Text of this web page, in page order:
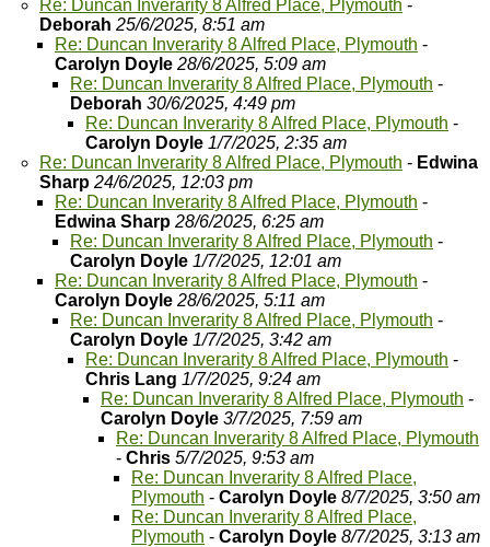
Re: Duncan Inverarity 8 Alfred Place, Plymouth -
Deborah 25/6/2025, 8:51 am
Re: Duncan Inverarity 8 Alfred Place, Plymouth -
Carolyn Doyle 28/6/2025, 5:09 am
Re: Duncan Inverarity 8 Alfred Place, Plymouth -
Deborah 30/6/2025, 4:49 pm
Re: Duncan Inverarity 8 Alfred Place, Plymouth -
Carolyn Doyle 1/7/2025, 2:35 am
Re: Duncan Inverarity 8 Alfred Place, Plymouth - Edwina
Sharp 24/6/2025, 12:03 pm
Re: Duncan Inverarity 8 Alfred Place, Plymouth -
Edwina Sharp 28/6/2025, 6:25 am
Re: Duncan Inverarity 8 Alfred Place, Plymouth -
Carolyn Doyle 1/7/2025, 12:01 am
Re: Duncan Inverarity 8 Alfred Place, Plymouth -
Carolyn Doyle 28/6/2025, 5:11 am
Re: Duncan Inverarity 8 Alfred Place, Plymouth -
Carolyn Doyle 1/7/2025, 3:42 am
Re: Duncan Inverarity 8 Alfred Place, Plymouth -
Chris Lang 1/7/2025, 9:24 am
Re: Duncan Inverarity 8 Alfred Place, Plymouth -
Carolyn Doyle 3/7/2025, 7:59 am
Re: Duncan Inverarity 8 Alfred Place, Plymouth
- Chris 5/7/2025, 9:53 am
Re: Duncan Inverarity 8 Alfred Place,
Plymouth - Carolyn Doyle 8/7/2025, 3:50 am
Re: Duncan Inverarity 8 Alfred Place,
Plymouth - Carolyn Doyle 8/7/2025, 3:13 am